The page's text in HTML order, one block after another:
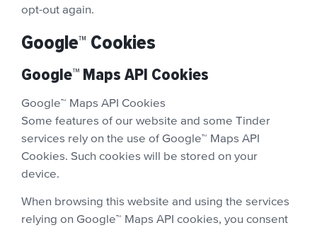
opt-out again.
Google™ Cookies
Google™ Maps API Cookies
Google™ Maps API Cookies
Some features of our website and some Tinder
services rely on the use of Google™ Maps API
Cookies. Such cookies will be stored on your
device.
When browsing this website and using the services
relying on Google™ Maps API cookies, you consent